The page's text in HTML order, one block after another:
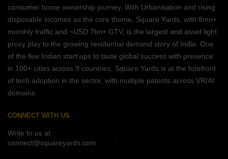
consumer home ownership journey. With Urbanisation and rising
disposable incomes as the core theme, Square Yards, with 8mn+
monthly traffic and ~USD 7bn+ GTV, is the largest and asset light
proxy play to the growing residential demand story of India. One
of the few Indian start ups to taste global success with presence
in 100+ cities across 9 countries, Square Yards is at the forefront
of tech adoption in the sector, with multiple patents across VR/AI
domains.
CONNECT WITH US
Write to us at
connect@squareyards.com